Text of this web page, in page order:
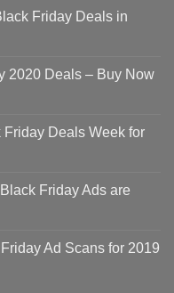
Friday Deals in
2020 Deals – Buy Now
Deals Week for
Friday Ads are
Ad Scans for 2019